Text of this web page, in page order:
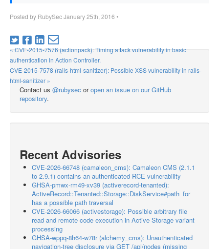
Posted by RubySecJanuary 25th, 2016 •
« CVE-2015-7576 (actionpack): Timing attack vulnerability in basic
authentication in Action Controller.
CVE-2015-7578 (rails-html-sanitizer): Possible XSS vulnerability in rails-
html-sanitizer »
Contact us @rubysec oropen an issue on our GitHub
repository.
Recent Advisories
CVE-2026-66748 (camaleon_cms): Camaleon CMS (2.1.1
to 2.9.1) contains an authenticated RCE vulnerability
GHSA-pmwx-rm49-xv39 (activerecord-tenanted):
ActiveRecord::Tenanted::Storage::DiskService#path_for
has a possible path traversal
CVE-2026-66066 (activestorage): Possible arbitrary file
read and remote code execution in Active Storage variant
processing
GHSA-wppq-8h64-w78r (alchemy_cms): Unauthenticated
navigation-tree disclosure via GET /api/nodes (missing